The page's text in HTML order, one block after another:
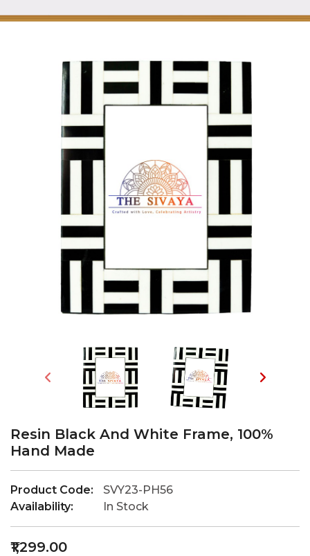
Resin Black And White Frame, 100%
Hand Made
Product Code:
SVY23-PH56
Availability:
In Stock
₹1,299.00